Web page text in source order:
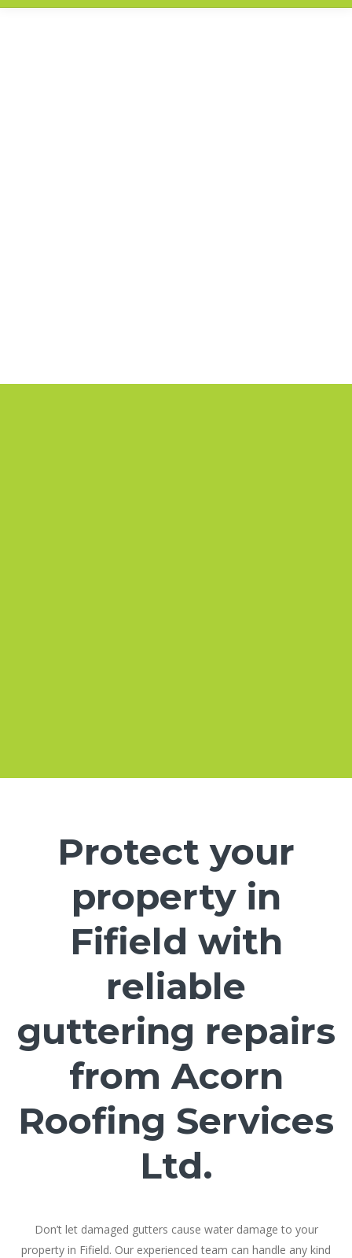
Protect your
property in
Fifield with
reliable
guttering repairs
from Acorn
Roofing Services
Ltd.
Don’t let damaged gutters cause water damage to your
property in Fifield. Our experienced team can handle any kind